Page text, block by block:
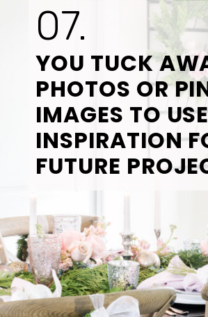
YOU TUCK
PHOTOS OR
IMAGES TO
INSPIRATION
FUTURE
07.